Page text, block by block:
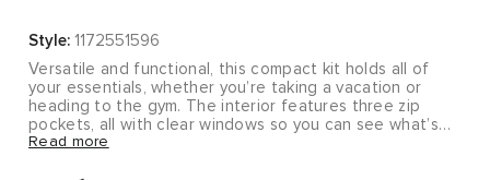
Style: 1172551596
Versatile and functional, this compact kit holds all of
your essentials, whether you’re taking a vacation or
heading to the gym. The interior features three zip
pockets, all with clear windows so you can see what’s
inside. The carry handle unsnaps so you can attach it to
Read more